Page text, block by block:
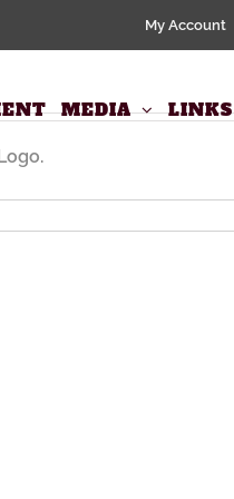
My Account
MEDIA LINKS